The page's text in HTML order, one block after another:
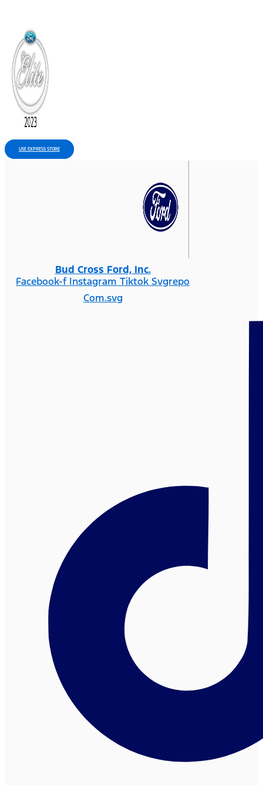
USE EXPRESS STORE
Bud Cross Ford, Inc.
Facebook-f Instagram Tiktok Svgrepo
Com.svg